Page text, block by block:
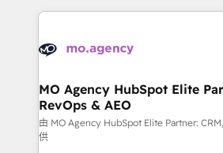
Accreditations. Based in Canada
services are offered in both English
extensive HubSpot, sales,
HubSpot journey, design and
infrastructure to life. Our
keeps you in control whilst we plan
route to your revenue goals. We have successfully
supported over 500 organisations
MO Agency HubSpot Elite
RevOps & AEO
由 MO Agency HubSpot Elite Partner:
供